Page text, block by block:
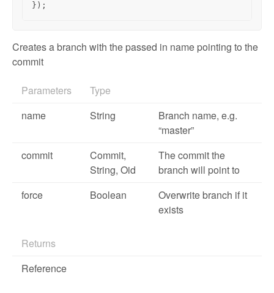
});
Creates a branch with the passed in name pointing to the
commit
Parameters
Type
name
String
Branch name, e.g.
“master”
commit
Commit,
String, Oid
The commit the
branch will point to
force
Boolean
Overwrite branch if it
exists
Returns
Reference